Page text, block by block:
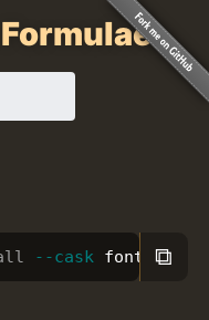
--cask font- ⧉